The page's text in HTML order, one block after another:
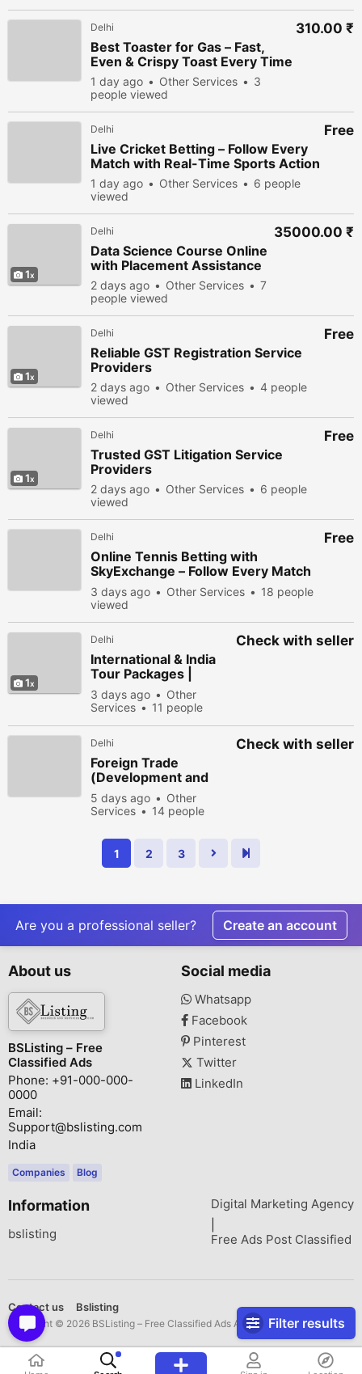
Filter results
Delhi
Best Toaster for Gas – Fast,
Even & Crispy Toast Every Time
1 day ago Other Services
3
people viewed
310.00 ₹
Delhi
Live Cricket Betting – Follow Every
Match with Real-Time Sports Action
1 day ago Other Services
6 people
viewed
Free
1
Delhi
Data Science Course Online
with Placement Assistance
2 days ago Other Services
7
people viewed
35000.00 ₹
1
Delhi
Reliable GST Registration Service
Providers
2 days ago Other Services
4 people
viewed
Free
1
Delhi
Trusted GST Litigation Service
Providers
2 days ago Other Services
6 people
viewed
Free
Delhi
Online Tennis Betting with
SkyExchange – Follow Every Match
with Excitement
3 days ago Other Services
18 people
viewed
Free
1
Delhi
International & India
Tour Packages |
Explore The Holiday
3 days ago
Other
Services
11 people
Check with seller
Delhi
Foreign Trade
(Development and
Regulation) Act
Explained
5 days ago
Other
Services
14 people
Check with seller
1 2 3
Are you a professional seller? Create an account
About us
BSListing – Free
Classified Ads
Phone: +91-000-000-
0000
Email:
Support@bslisting.com
India
Companies Blog
Social media
Whatsapp
Facebook
Pinterest
Twitter
LinkedIn
Information
bslisting
Digital Marketing Agency
Free Ads Post Classified
Contact us Bslisting
Copyright © 2026 BSListing – Free Classified Ads All rights reserved.